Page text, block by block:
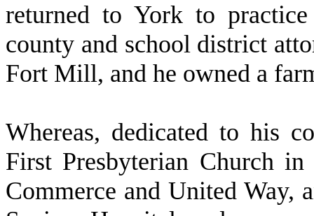
returned to York to
county and school district
Fort Mill, and he owned a
Whereas, dedicated to his
First Presbyterian Church
Commerce and United Way,